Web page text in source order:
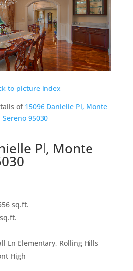
to picture index
of 15096 Danielle Pl, Monte
Sereno 95030
Pl, Monte
sq.ft.
Ln Elementary, Rolling Hills
High